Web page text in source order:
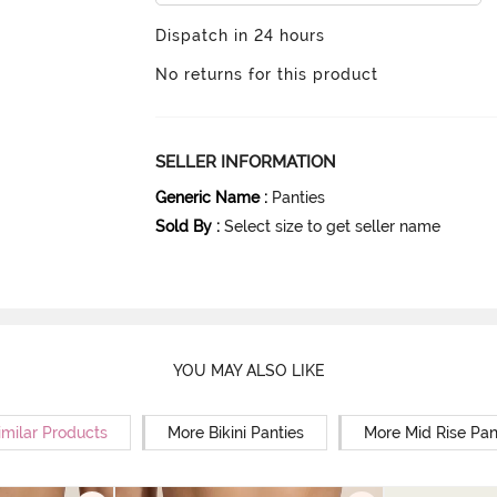
Dispatch in 24 hours
No returns for this product
SELLER INFORMATION
Generic Name : Panties
Sold By : Select size to get seller name
YOU MAY ALSO LIKE
Products More Bikini Panties More Mid Rise